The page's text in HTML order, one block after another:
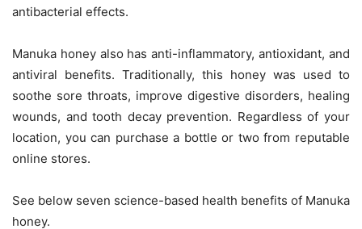
antibacterial effects.
Manuka honey also has anti-inflammatory, antioxidant, and
antiviral benefits. Traditionally, this honey was used to
soothe sore throats, improve digestive disorders, healing
wounds, and tooth decay prevention. Regardless of your
location, you can purchase a bottle or two from reputable
online stores.
See below seven science-based health benefits of Manuka
honey.